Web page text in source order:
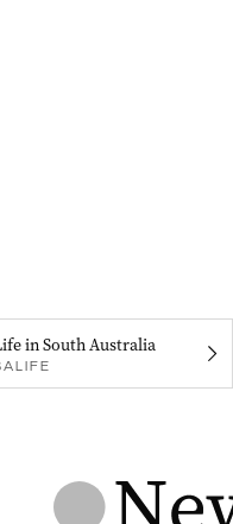
in South Australia